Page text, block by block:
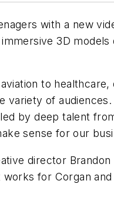
with a new
3D
to healthcare,
variety of
by deep talent
sense for our
director
for Corgan